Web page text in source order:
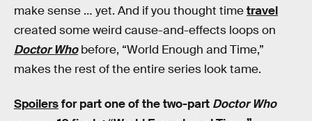
make sense … yet. And if you thought timetravel
created some weird cause-and-effects loops on
Doctor Whobefore, “World Enough and Time,”
makes the rest of the entire series look tame.
Spoilersfor part one of the two-part Doctor Who